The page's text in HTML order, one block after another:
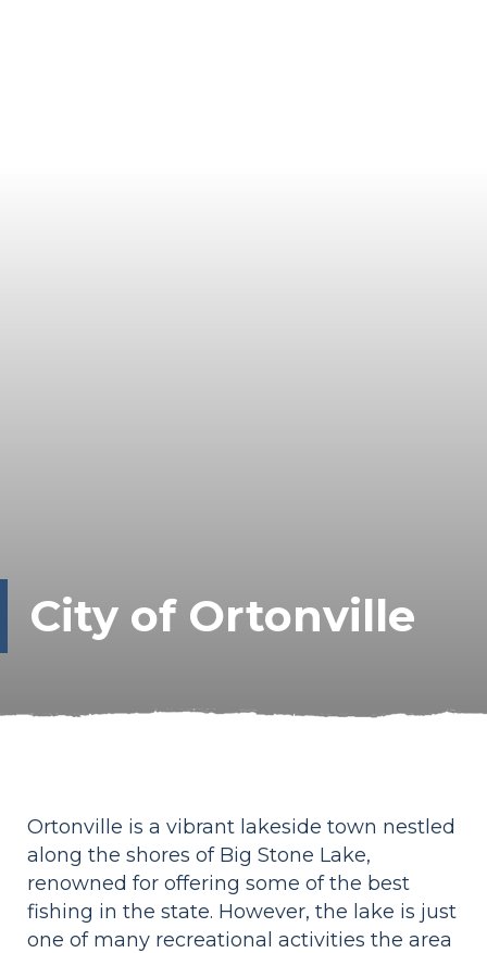
City of Ortonville
Ortonville is a vibrant lakeside town nestled
along the shores of Big Stone Lake,
renowned for offering some of the best
fishing in the state. However, the lake is just
one of many recreational activities the area